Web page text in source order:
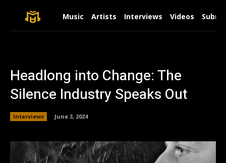
Music Artists Interviews Videos
Headlong into Change: The
Silence Industry Speaks Out
Interviews June 3, 2024